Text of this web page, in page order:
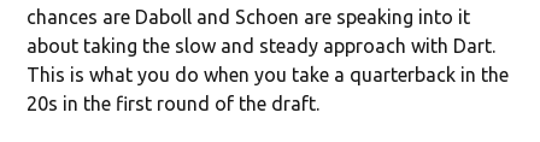
chances are Daboll and Schoen are speaking into it
about taking the slow and steady approach with Dart.
This is what you do when you take a quarterback in the
20s in the first round of the draft.